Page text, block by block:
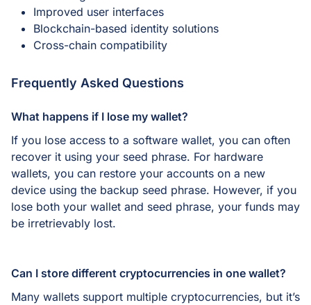
Improved user interfaces
Blockchain-based identity solutions
Cross-chain compatibility
Frequently Asked Questions
What happens if I lose my wallet?
If you lose access to a software wallet, you can often
recover it using your seed phrase. For hardware
wallets, you can restore your accounts on a new
device using the backup seed phrase. However, if you
lose both your wallet and seed phrase, your funds may
be irretrievably lost.
Can I store different cryptocurrencies in one wallet?
Many wallets support multiple cryptocurrencies, but it’s